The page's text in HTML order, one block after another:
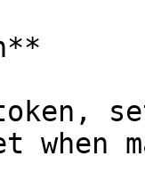
when